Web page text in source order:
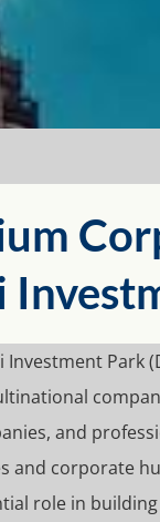
Investment Park(
and
and corporate
role in